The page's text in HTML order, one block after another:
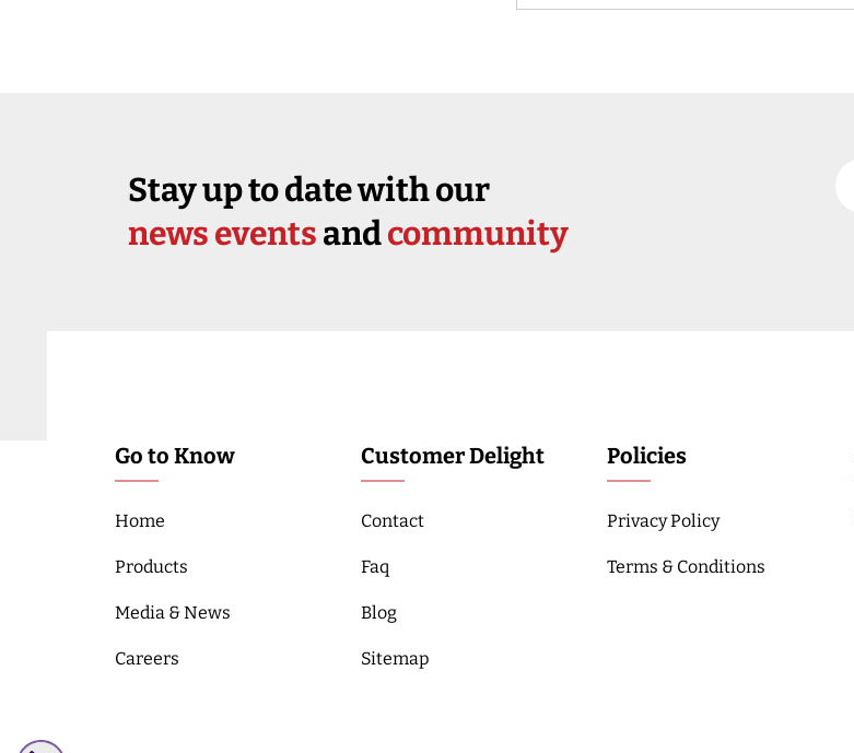
Stay up to date with our
news eventsandcommunity
Go to Know
Home
Products
Media & News
Careers
Customer Delight
Contact
Faq
Blog
Sitemap
Policies
Privacy Policy
Terms & Conditions